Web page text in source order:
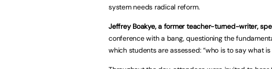
system needs radical reform.
Jeffrey Boakye, a former teacher-turned-writer,
conference with a bang, questioning the
which students are assessed: “who is to say what